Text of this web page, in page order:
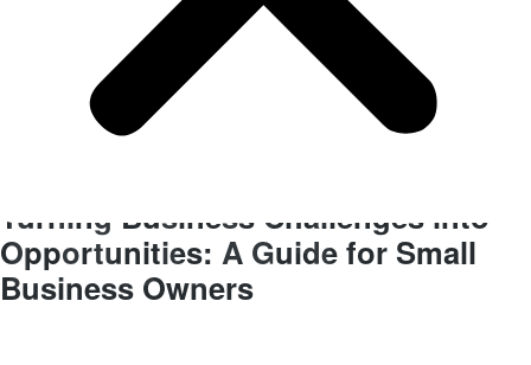
BLOG
Turning Business Challenges into
Opportunities: A Guide for Small
Business Owners